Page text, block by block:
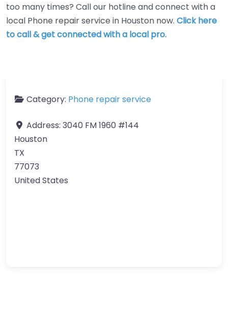
too many times? Call our hotline and connect with a
local Phone repair service in Houston now. Click here
to call & get connected with a local pro.
Category: Phone repair service
Address: 3040 FM 1960 #144
Houston
TX
77073
United States